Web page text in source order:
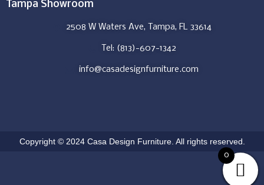
Tampa Showroom
2508 W Waters Ave, Tampa, FL 33614
Tel: (813)-607-1342
info@casadesignfurniture.com
Copyright © 2024 Casa Design Furniture. All rights reserved.
0